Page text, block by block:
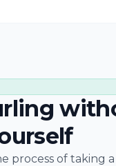
process of taking